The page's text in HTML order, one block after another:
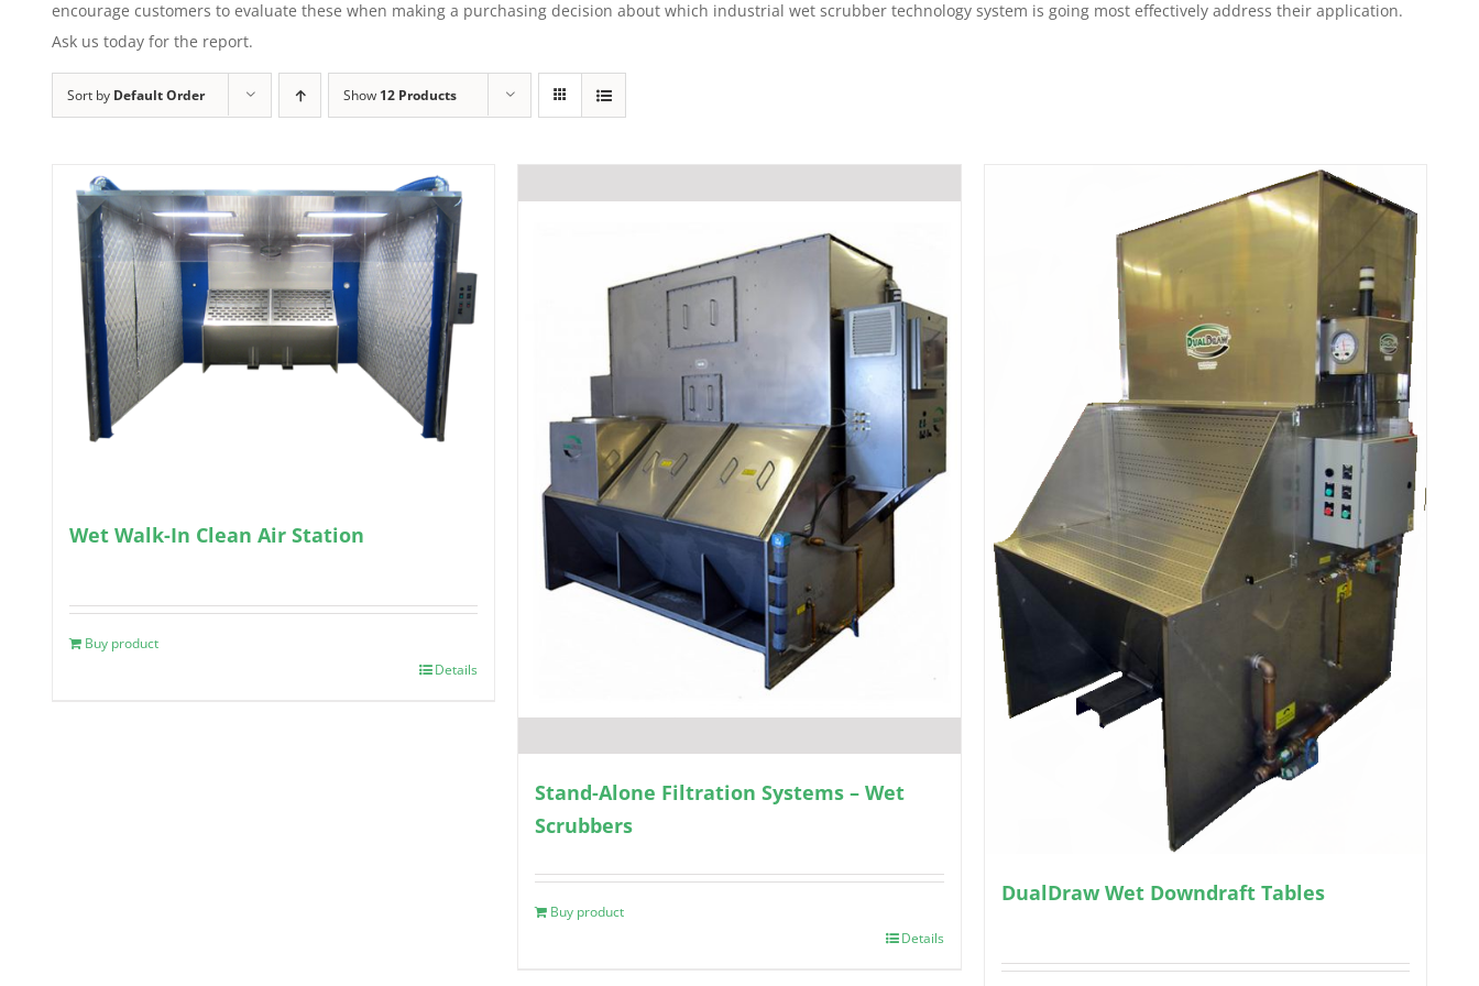
encourage customers to evaluate these when making a purchasing decision about which industrial wet scrubber technology system is going most effectively address their application.
Ask us today for the report.
Sort by Default Order Show 12 Products
Wet Walk-In Clean Air Station
Buy product
Details
Stand-Alone Filtration Systems – Wet
Scrubbers
Buy product
Details
DualDraw Wet Downdraft Tables